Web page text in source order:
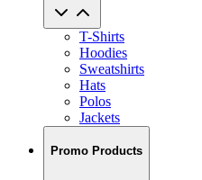
T-Shirts
Hoodies
Sweatshirts
Hats
Polos
Jackets
Promo Products